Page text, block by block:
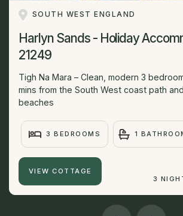
SOUTH WEST ENGLAND
Harlyn Sands - Holiday
21249
Tigh Na Mara – Clean, modern 3
mins from the South West coast path
beaches
3 BEDROOMS 1
VIEW COTTAGE
3